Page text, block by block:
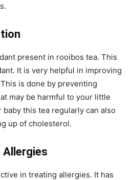
present in rooibos tea. This
It is very helpful in improving
is done by preventing
may be harmful to your little
baby this tea regularly can also
up of cholesterol.
Allergies
in treating allergies. It has